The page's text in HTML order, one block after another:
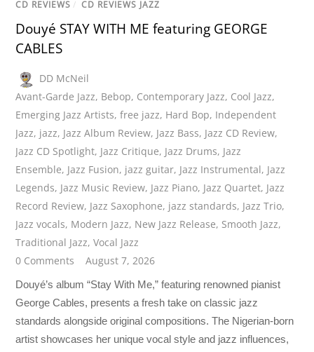
CD REVIEWS / CD REVIEWS JAZZ
Douyé STAY WITH ME featuring GEORGE
CABLES
DD McNeil
Avant-Garde Jazz, Bebop, Contemporary Jazz, Cool Jazz,
Emerging Jazz Artists,free jazz, Hard Bop, Independent
Jazz, jazz, Jazz Album Review, Jazz Bass, Jazz CD Review,
Jazz CD Spotlight, Jazz Critique, Jazz Drums, Jazz
Ensemble, Jazz Fusion, jazz guitar, Jazz Instrumental, Jazz
Legends, Jazz Music Review, Jazz Piano, Jazz Quartet, Jazz
Record Review, Jazz Saxophone, jazz standards, Jazz Trio,
Jazz vocals, Modern Jazz, New Jazz Release, Smooth Jazz,
Traditional Jazz,Vocal Jazz
0 Comments
August 7, 2026
Douyé’s album “Stay With Me,” featuring renowned pianist
George Cables, presents a fresh take on classic jazz
standards alongside original compositions. The Nigerian-born
artist showcases her unique vocal style and jazz influences,